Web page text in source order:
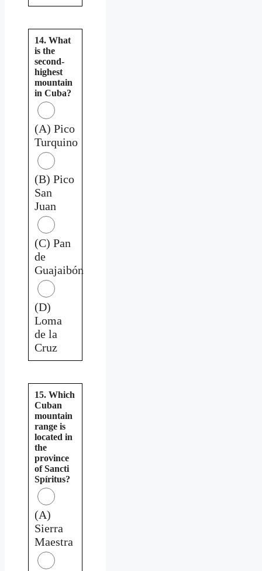
14. What
is the
second-
highest
mountain
in Cuba?
(A) Pico
Turquino
(B) Pico
San
Juan
(C) Pan
de
Guajaibón
(D)
Loma
de la
Cruz
15. Which
Cuban
mountain
range is
located in
the
province
of Sancti
Spíritus?
(A)
Sierra
Maestra